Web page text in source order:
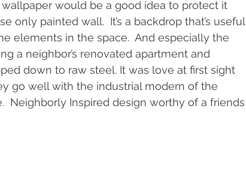
would be a good idea to protect it
only painted wall.  It’s a backdrop that’s useful
elements in the space.  And especially the
a neighbor’s renovated apartment and
down to raw steel. It was love at first sight
go well with the industrial modern of the
Neighborly Inspired design worthy of a friends